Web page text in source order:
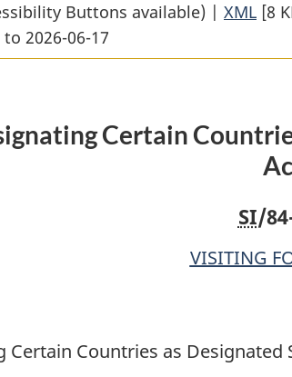
Buttons available) | XML Full
as
Act
[8
2026-06-17
Certain
SI/
VISITING
Countries as